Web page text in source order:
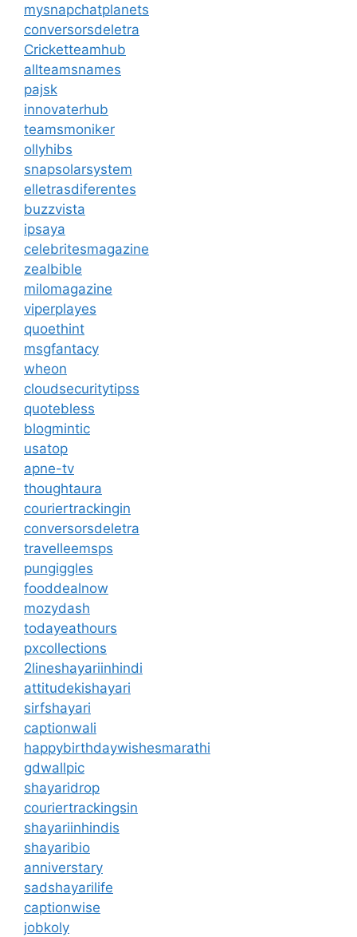
mysnapchatplanets
conversorsdeletra
Cricketteamhub
allteamsnames
pajsk
innovaterhub
teamsmoniker
ollyhibs
snapsolarsystem
elletrasdiferentes
buzzvista
ipsaya
celebritesmagazine
zealbible
milomagazine
viperplayes
quoethint
msgfantacy
wheon
cloudsecuritytipss
quotebless
blogmintic
usatop
apne-tv
thoughtaura
couriertrackingin
conversorsdeletra
travelleemsps
pungiggles
fooddealnow
mozydash
todayeathours
pxcollections
2lineshayariinhindi
attitudekishayari
sirfshayari
captionwali
happybirthdaywishesmarathi
gdwallpic
shayaridrop
couriertrackingsin
shayariinhindis
shayaribio
anniverstary
sadshayarilife
captionwise
jobkoly